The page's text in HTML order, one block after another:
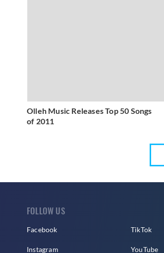
Olleh Music Releases Top 50 Songs
of 2011
FOLLOW US
Facebook
Instagram
TikTok
YouTube